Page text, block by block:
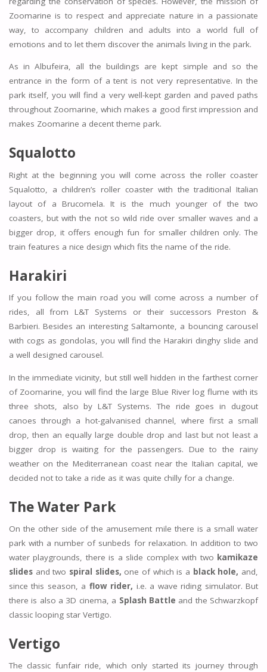
Zoomarine is to respect and appreciate nature in a passionate
way, to accompany children and adults into a world full of
emotions and to let them discover the animals living in the park.
As in Albufeira, all the buildings are kept simple and so the
entrance in the form of a tent is not very representative. In the
park itself, you will find a very well-kept garden and paved paths
throughout Zoomarine, which makes a good first impression and
makes Zoomarine a decent theme park.
Squalotto
Right at the beginning you will come across the roller coaster
Squalotto, a children’s roller coaster with the traditional Italian
layout of a Brucomela. It is the much younger of the two
coasters, but with the not so wild ride over smaller waves and a
bigger drop, it offers enough fun for smaller children only. The
train features a nice design which fits the name of the ride.
Harakiri
If you follow the main road you will come across a number of
rides, all from L&T Systems or their successors Preston &
Barbieri. Besides an interesting Saltamonte, a bouncing carousel
with cogs as gondolas, you will find the Harakiri dinghy slide and
a well designed carousel.
In the immediate vicinity, but still well hidden in the farthest corner
of Zoomarine, you will find the large Blue River log flume with its
three shots, also by L&T Systems. The ride goes in dugout
canoes through a hot-galvanised channel, where first a small
drop, then an equally large double drop and last but not least a
bigger drop is waiting for the passengers. Due to the rainy
weather on the Mediterranean coast near the Italian capital, we
decided not to take a ride as it was quite chilly for a change.
The Water Park
On the other side of the amusement mile there is a small water
park with a number of sunbeds for relaxation. In addition to two
water playgrounds, there is a slide complex with two kamikaze
slidesand two spiral slides, one of which is a black hole, and,
since this season, a flow rider, i.e. a wave riding simulator. But
there is also a 3D cinema, a Splash Battle and the Schwarzkopf
classic looping star Vertigo.
Vertigo
The classic funfair ride, which only started its journey through